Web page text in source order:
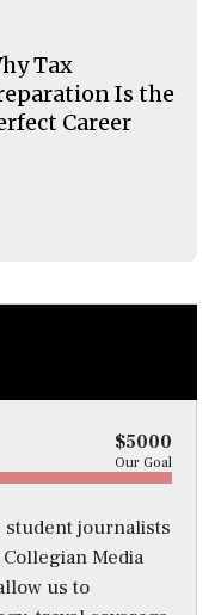
Tax
Is the
Career
$5000
Our Goal
journalists
Media
us to